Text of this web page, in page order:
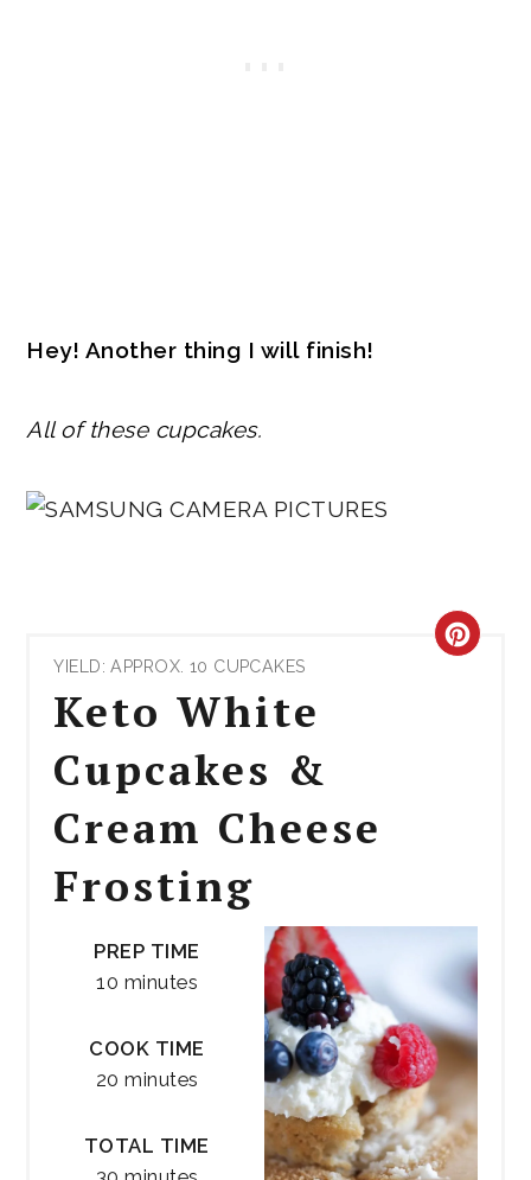
Hey! Another thing I will finish!
All of these cupcakes.
YIELD: APPROX. 10 CUPCAKES
Keto White
Cupcakes &
Cream Cheese
Frosting
PREP TIME
10 minutes
COOK TIME
20 minutes
TOTAL TIME